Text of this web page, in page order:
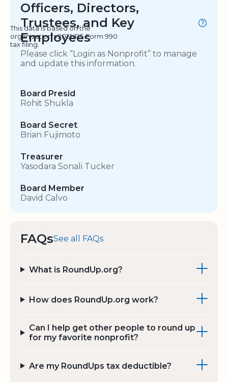
Officers, Directors,
Trustees, and Key
Employees
This data is based on the
organization's 2021 IRS Form 990
tax filing.
Please click “Login as Nonprofit” to manage
and update this information.
Board Presid
Rohit Shukla
Board Secret
Brian Fujimoto
Treasurer
Yasodara Sonali Tucker
Board Member
David Calvo
FAQsSee all FAQs
What is RoundUp.org?
How does RoundUp.org work?
Can I help get other people to round up
for my favorite nonprofit?
Are my RoundUps tax deductible?